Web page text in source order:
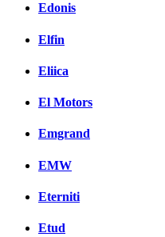
Edonis
Elfin
Eliica
El Motors
Emgrand
EMW
Eterniti
Etud